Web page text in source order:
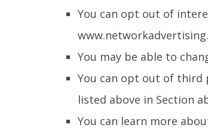
You can opt out of
You may be able to
You can opt out of third
listed above in Section
You can learn more